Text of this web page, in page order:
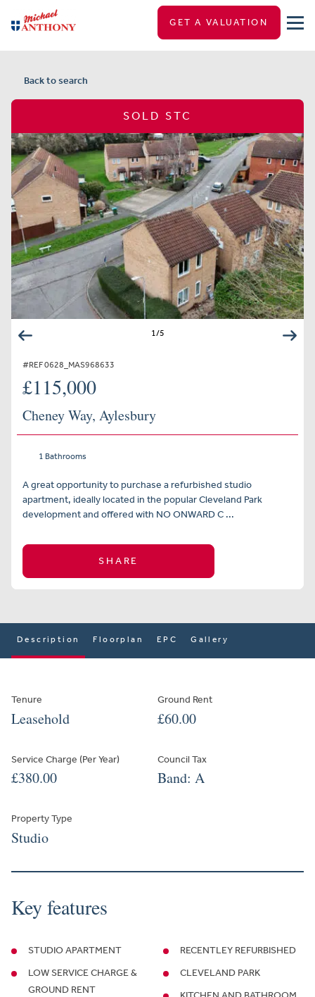
GET A VALUATION
Back to search
SOLD STC
1/5
#REF 0628_MAS968633
£115,000
Cheney Way, Aylesbury
1 Bathrooms
A great opportunity to purchase a refurbished studio
apartment, ideally located in the popular Cleveland Park
development and offered with NO ONWARD C ...
SHARE
Description Floorplan EPC Gallery
Tenure
Leasehold
Ground Rent
£60.00
Service Charge (Per Year)
£380.00
Council Tax
Band: A
Property Type
Studio
Key features
STUDIO APARTMENT
LOW SERVICE CHARGE &
GROUND RENT
RECENTLEY REFURBISHED
CLEVELAND PARK